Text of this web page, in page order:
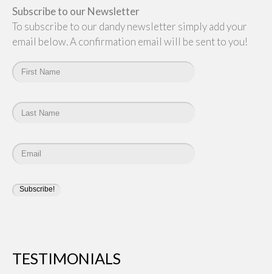
Subscribe to our Newsletter
To subscribe to our dandy newsletter simply add your
email below. A confirmation email will be sent to you!
TESTIMONIALS